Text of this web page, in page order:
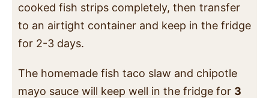
cooked fish strips completely, then transfer
to an airtight container and keep in the fridge
for 2-3 days.
The homemade fish taco slaw and chipotle
mayo sauce will keep well in the fridge for 3